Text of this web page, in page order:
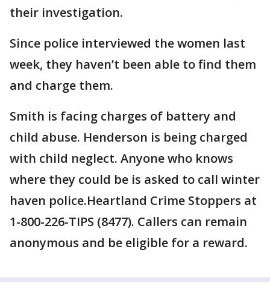
their investigation.
Since police interviewed the women last
week, they haven’t been able to find them
and charge them.
Smith is facing charges of battery and
child abuse. Henderson is being charged
with child neglect. Anyone who knows
where they could be is asked to call winter
haven police.Heartland Crime Stoppers at
1-800-226-TIPS (8477). Callers can remain
anonymous and be eligible for a reward.